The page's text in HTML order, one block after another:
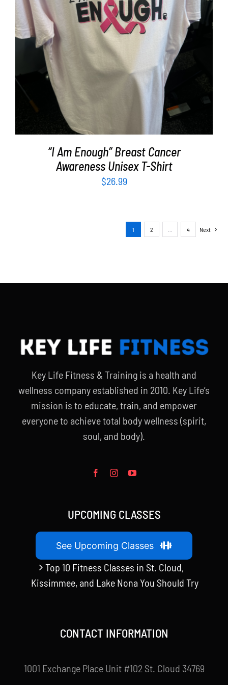
SELECT OPTIONS / DETAILS
“I Am Enough” Breast Cancer
Awareness Unisex T-Shirt
$26.99
1 2 4 Next
Key Life Fitness & Training is a health and
wellness company established in 2010. Key Life’s
mission is to educate, train, and empower
everyone to achieve total body wellness (spirit,
soul, and body).
UPCOMING CLASSES
See Upcoming Classes
Top 10 Fitness Classes in St. Cloud,
Kissimmee, and Lake Nona You Should Try
CONTACT INFORMATION
1001 Exchange Place Unit #102 St. Cloud 34769